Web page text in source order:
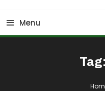
Menu
Tag: